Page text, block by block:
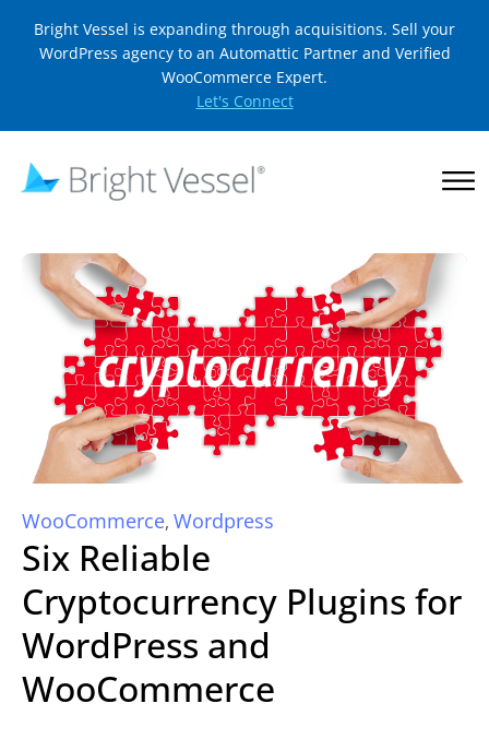
Bright Vessel is expanding through acquisitions. Sell your
WordPress agency to an Automattic Partner and Verified
WooCommerce Expert.
Let's Connect
WooCommerce, Wordpress
Six Reliable
Cryptocurrency Plugins for
WordPress and
WooCommerce